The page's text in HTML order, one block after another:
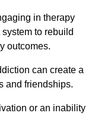
in therapy
to rebuild
outcomes.
can create a
and friendships.
or an inability